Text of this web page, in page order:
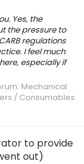
Yes, the
the pressure to
regulations
I feel much
especially if
Mechanical
/ Consumables
to provide
out)